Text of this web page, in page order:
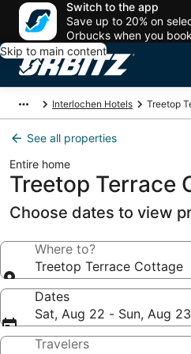
Switch to the app
Save up to 20% on
Orbucks when you
Skip to main content
Interlochen Hotels Treetop
See all properties
Entire home
Treetop Terrace
Choose dates to view
Where to?
Treetop Terrace Cottage
Dates
Sat, Aug 22 - Sun, Aug 23
Travelers